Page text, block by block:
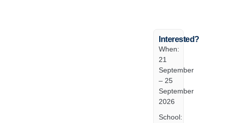
Interested?
When:
21
September
– 25
September
2026
School: